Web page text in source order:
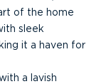
of the home
sleek
it a haven for
a lavish